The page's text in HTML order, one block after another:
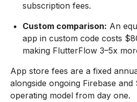
subscription fees.
Custom comparison: An
app in custom code costs
making FlutterFlow 3–5x
App store fees are a fixed
alongside ongoing Firebase
operating model from day one.